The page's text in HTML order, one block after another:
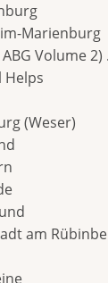
Marienburg
Volume 2)
Helps
(Weser)
am